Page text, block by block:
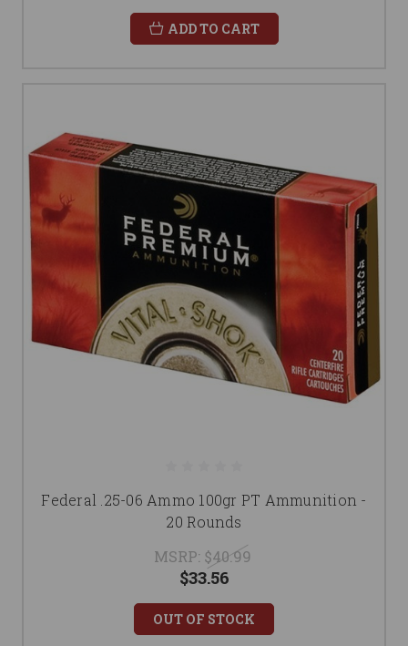
ADD TO CART
Federal .25-06 Ammo 100gr PT Ammunition -
20 Rounds
MSRP: $40.99
$33.56
OUT OF STOCK